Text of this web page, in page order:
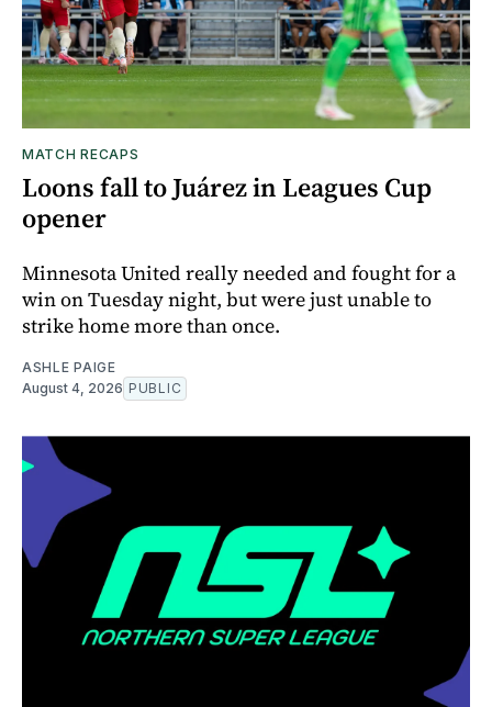
MATCH RECAPS
Loons fall to Juárez in Leagues Cup
opener
Minnesota United really needed and fought for a
win on Tuesday night, but were just unable to
strike home more than once.
ASHLE PAIGE
August 4, 2026 PUBLIC